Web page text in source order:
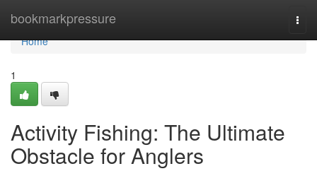
bookmarkpressure
Home
Home
1
Activity Fishing: The Ultimate
Obstacle for Anglers